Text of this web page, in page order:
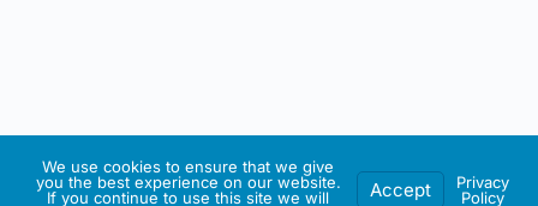
We use cookies to ensure that we give
you the best experience on our website.
If you continue to use this site we will
Accept
Privacy
Policy